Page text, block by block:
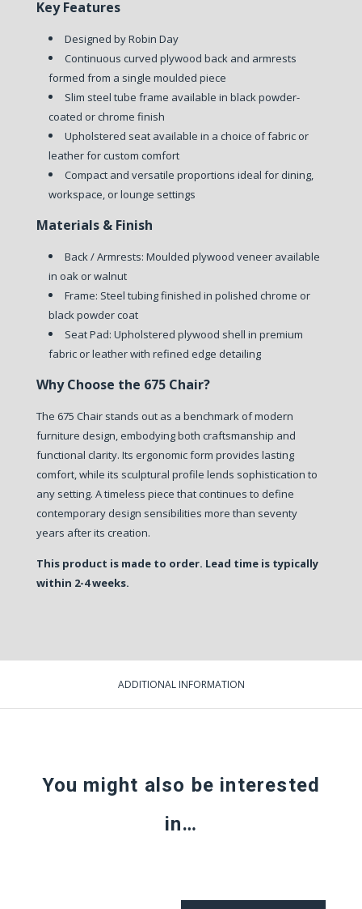
Key Features
Designed by Robin Day
Continuous curved plywood back and armrests
formed from a single moulded piece
Slim steel tube frame available in black powder-
coated or chrome finish
Upholstered seat available in a choice of fabric or
leather for custom comfort
Compact and versatile proportions ideal for dining,
workspace, or lounge settings
Materials & Finish
Back / Armrests: Moulded plywood veneer available
in oak or walnut
Frame: Steel tubing finished in polished chrome or
black powder coat
Seat Pad: Upholstered plywood shell in premium
fabric or leather with refined edge detailing
Why Choose the 675 Chair?
The 675 Chair stands out as a benchmark of modern
furniture design, embodying both craftsmanship and
functional clarity. Its ergonomic form provides lasting
comfort, while its sculptural profile lends sophistication to
any setting. A timeless piece that continues to define
contemporary design sensibilities more than seventy
years after its creation.
This product is made to order. Lead time is typically
within 2-4 weeks.
ADDITIONAL INFORMATION
You might also be interested
in…